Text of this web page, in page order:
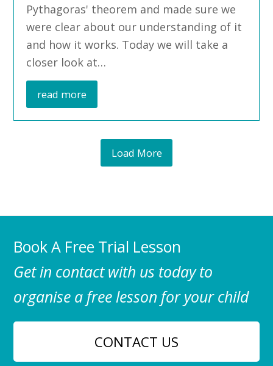
Pythagoras' theorem and made sure we
were clear about our understanding of it
and how it works. Today we will take a
closer look at…
read more
Load More
Book A Free Trial Lesson
Get in contact with us today to
organise a free lesson for your child
CONTACT US